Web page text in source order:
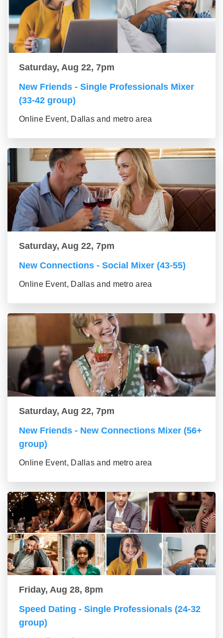
Saturday, Aug 22, 7pm
New Friends - Single Professionals Mixer
(33-42 group)
Online Event, Dallas and metro area
Saturday, Aug 22, 7pm
New Connections - Social Mixer (43-55)
Online Event, Dallas and metro area
Saturday, Aug 22, 7pm
New Friends - New Connections Mixer (56+
group)
Online Event, Dallas and metro area
Friday, Aug 28, 8pm
Speed Dating - Single Professionals (24-32
group)